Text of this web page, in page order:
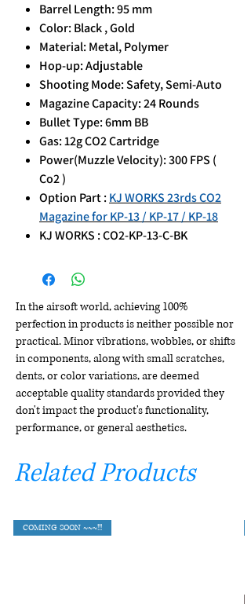
Barrel Length: 95 mm
Color: Black , Gold
Material: Metal, Polymer
Hop-up: Adjustable
Shooting Mode: Safety, Semi-Auto
Magazine Capacity: 24 Rounds
Bullet Type: 6mm BB
Gas: 12g CO2 Cartridge
Power(Muzzle Velocity): 300 FPS (
Co2 )
Option Part :KJ WORKS 23rds CO2
Magazine for KP-13 / KP-17 / KP-18
KJ WORKS : CO2-KP-13-C-BK
In the airsoft world, achieving 100%
perfection in products is neither possible nor
practical. Minor vibrations, wobbles, or shifts
in components, along with small scratches,
dents, or color variations, are deemed
acceptable quality standards provided they
don't impact the product's functionality,
performance, or general aesthetics.
Related Products
COMING SOON ~~~!!!